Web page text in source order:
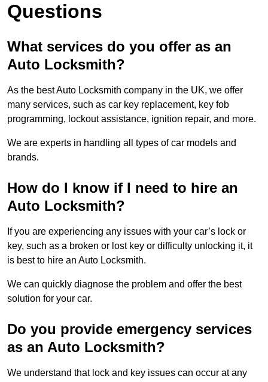
Questions
What services do you offer as an
Auto Locksmith?
As the best Auto Locksmith company in the UK, we offer
many services, such as car key replacement, key fob
programming, lockout assistance, ignition repair, and more.
We are experts in handling all types of car models and
brands.
How do I know if I need to hire an
Auto Locksmith?
If you are experiencing any issues with your car’s lock or
key, such as a broken or lost key or difficulty unlocking it, it
is best to hire an Auto Locksmith.
We can quickly diagnose the problem and offer the best
solution for your car.
Do you provide emergency services
as an Auto Locksmith?
We understand that lock and key issues can occur at any